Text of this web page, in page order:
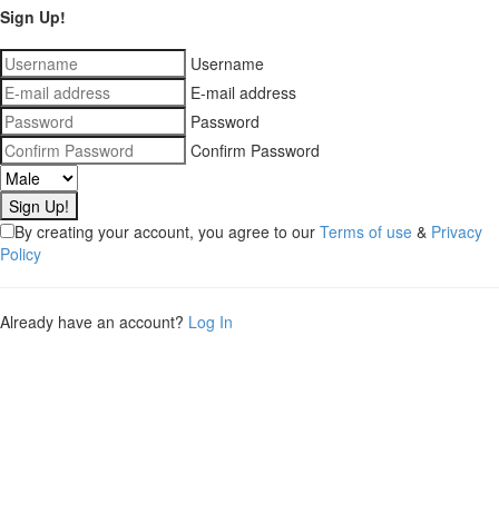
Sign Up!
Username
E-mail address
Password
Confirm Password
By creating your account, you agree to our Terms of use & Privacy
Policy
Already have an account? Log In